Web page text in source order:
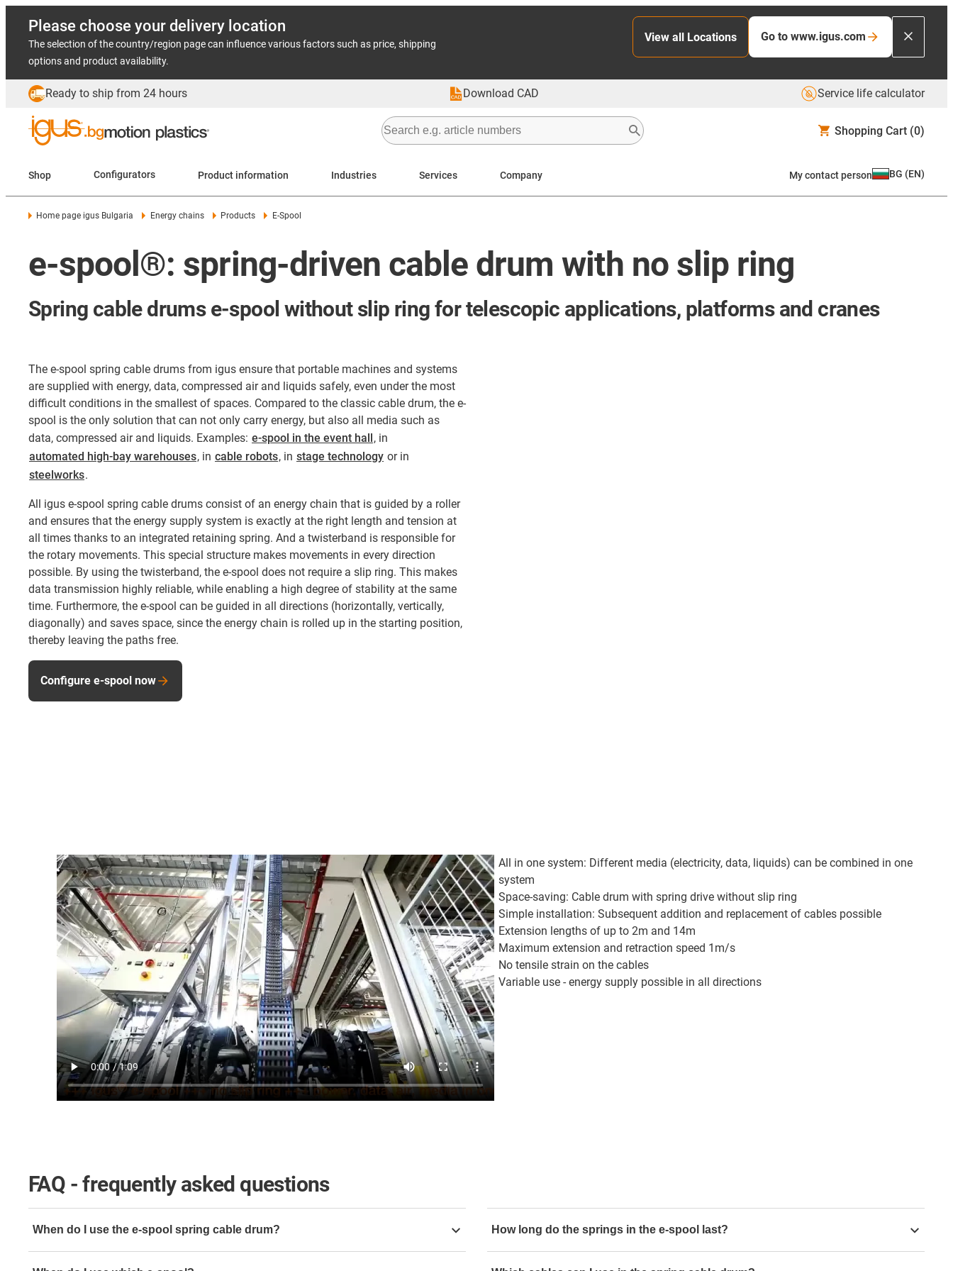
Please choose your delivery location
The selection of the country/region page can influence various factors such as price, shipping
options and product availability.
View all Locations Go to www.igus.com
Ready to ship from 24 hours Download CAD Service life calculator
Shopping Cart (0)
Shop Configurators Product information Industries Services Company My contact person BG (EN)
Home page igus Bulgaria Energy chains Products E-Spool
e-spool®: spring-driven cable drum with no slip ring
Spring cable drums e-spool without slip ring for telescopic applications, platforms and cranes
The e-spool spring cable drums from igus ensure that portable machines and systems
are supplied with energy, data, compressed air and liquids safely, even under the most
difficult conditions in the smallest of spaces. Compared to the classic cable drum, the e-
spool is the only solution that can not only carry energy, but also all media such as
data, compressed air and liquids. Examples: e-spool in the event hall, in
automated high-bay warehouses, in cable robots, in stage technology or in
steelworks.
All igus e-spool spring cable drums consist of an energy chain that is guided by a roller
and ensures that the energy supply system is exactly at the right length and tension at
all times thanks to an integrated retaining spring. And a twisterband is responsible for
the rotary movements. This special structure makes movements in every direction
possible. By using the twisterband, the e-spool does not require a slip ring. This makes
data transmission highly reliable, while enabling a high degree of stability at the same
time. Furthermore, the e-spool can be guided in all directions (horizontally, vertically,
diagonally) and saves space, since the energy chain is rolled up in the starting position,
thereby leaving the paths free.
Configure e-spool now
All in one system: Different media (electricity, data, liquids) can be combined in one
system
Space-saving: Cable drum with spring drive without slip ring
Simple installation: Subsequent addition and replacement of cables possible
Extension lengths of up to 2m and 14m
Maximum extension and retraction speed 1m/s
No tensile strain on the cables
Variable use - energy supply possible in all directions
FAQ - frequently asked questions
When do I use the e-spool spring cable drum? How long do the springs in the e-spool last?